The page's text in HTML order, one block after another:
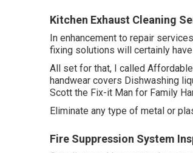
Kitchen Exhaust Cleaning
In enhancement to repair
fixing solutions will certainly
All set for that, I called
handwear covers Dishwashing
Scott the Fix-it Man for Family
Eliminate any type of metal or
Fire Suppression System